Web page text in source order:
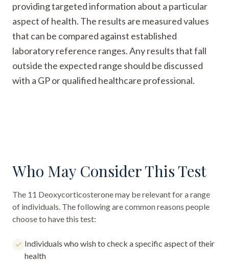
providing targeted information about a particular
aspect of health. The results are measured values
that can be compared against established
laboratory reference ranges. Any results that fall
outside the expected range should be discussed
with a GP or qualified healthcare professional.
Who May Consider This Test
The 11 Deoxycorticosteronemay be relevant for a range
of individuals. The following are common reasons people
choose to have this test:
Individuals who wish to check a specific aspect of their
health